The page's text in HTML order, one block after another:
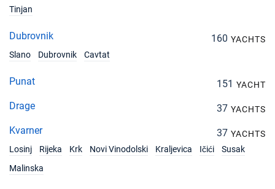
Tinjan
Dubrovnik 160 YACHTS
Slano
Dubrovnik Cavtat
Punat 151 YACHT
Drage 37 YACHTS
Kvarner 37 YACHTS
Losinj
Rijeka Krk Novi Vinodolski Kraljevica Ičići
Susak
Malinska